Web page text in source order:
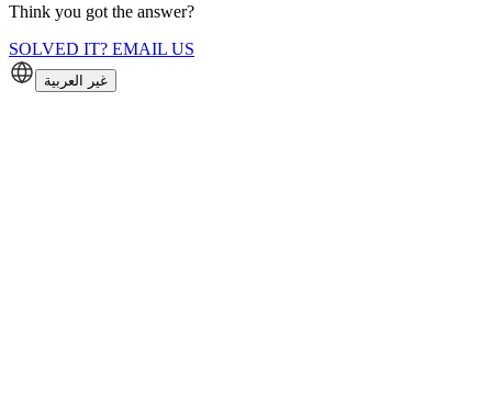
Think you got the answer?
SOLVED IT? EMAIL US
غير العربية